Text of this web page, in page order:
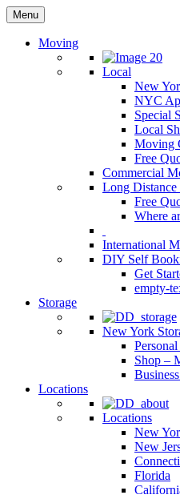
Menu
Moving
Local
New
NYC
Special
Local
Moving
Free
Commercial
Long
Free
Where
International
DIY Self
Get
empty-
Storage
New York
Shop –
Locations
Locations
New
New
Florida